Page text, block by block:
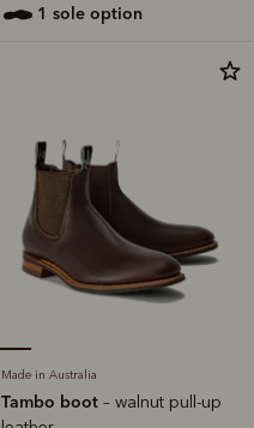
1 sole option
Made in Australia
Tambo boot – walnut pull-up